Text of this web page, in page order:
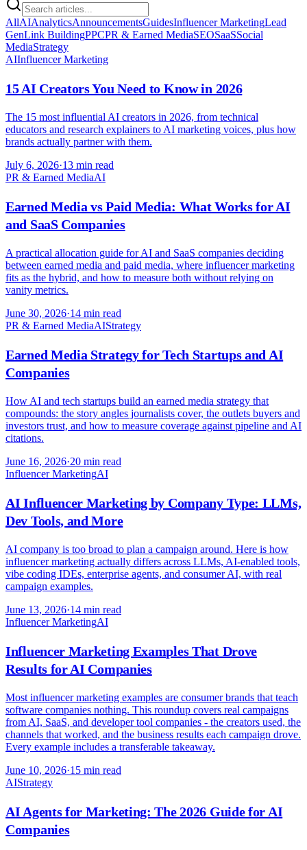
AllAIAnalyticsAnnouncementsGuidesInfluencer MarketingLead
GenLink BuildingPPCPR & Earned MediaSEOSaaSSocial
MediaStrategy
AIInfluencer Marketing
15 AI Creators You Need to Know in 2026
The 15 most influential AI creators in 2026, from technical
educators and research explainers to AI marketing voices, plus how
brands actually partner with them.
July 6, 2026·13 min read
PR & Earned MediaAI
Earned Media vs Paid Media: What Works for AI
and SaaS Companies
A practical allocation guide for AI and SaaS companies deciding
between earned media and paid media, where influencer marketing
fits as the hybrid, and how to measure both without relying on
vanity metrics.
June 30, 2026·14 min read
PR & Earned MediaAIStrategy
Earned Media Strategy for Tech Startups and AI
Companies
How AI and tech startups build an earned media strategy that
compounds: the story angles journalists cover, the outlets buyers and
investors trust, and how to measure coverage against pipeline and AI
citations.
June 16, 2026·20 min read
Influencer MarketingAI
AI Influencer Marketing by Company Type: LLMs,
Dev Tools, and More
AI company is too broad to plan a campaign around. Here is how
influencer marketing actually differs across LLMs, AI-enabled tools,
vibe coding IDEs, enterprise agents, and consumer AI, with real
campaign examples.
June 13, 2026·14 min read
Influencer MarketingAI
Influencer Marketing Examples That Drove
Results for AI Companies
Most influencer marketing examples are consumer brands that teach
software companies nothing. This roundup covers real campaigns
from AI, SaaS, and developer tool companies - the creators used, the
channels that worked, and the business results each campaign drove.
Every example includes a transferable takeaway.
June 10, 2026·15 min read
AIStrategy
AI Agents for Marketing: The 2026 Guide for AI
Companies